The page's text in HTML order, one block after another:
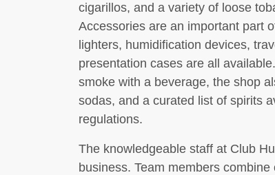
cigarillos, and a variety of loose
Accessories are an important part
lighters, humidification devices,
presentation cases are all
smoke with a beverage, the shop
sodas, and a curated list of spirits
regulations.
The knowledgeable staff at Club
business. Team members